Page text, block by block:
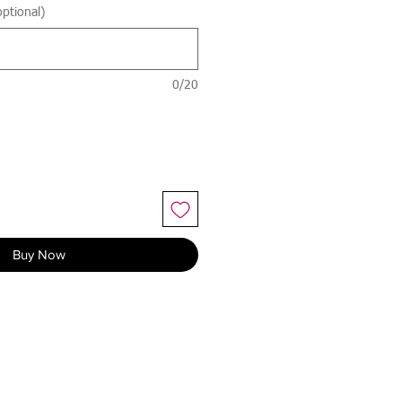
0/20
Buy Now